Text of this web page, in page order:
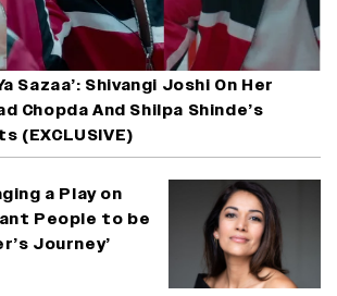
Sazaa’: Shivangi Joshi On Her
Chopda And Shilpa Shinde’s
(EXCLUSIVE)
a Play on
People to be
Journey’